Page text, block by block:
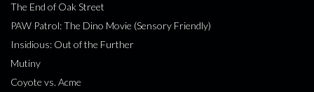
The End of Oak Street
PAW Patrol: The Dino Movie (Sensory Friendly)
Insidious: Out of the Further
Mutiny
Coyote vs. Acme